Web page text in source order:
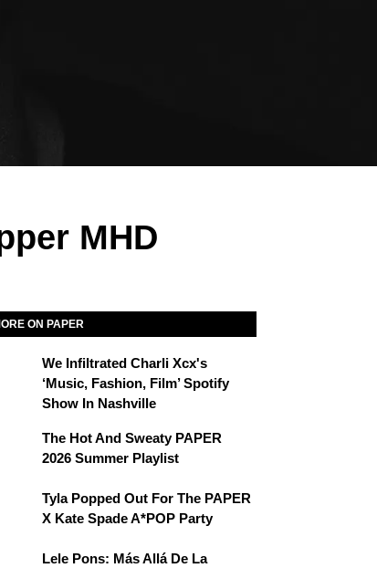
MHD
ON PAPER
We Infiltrated Charli Xcx's
‘Music, Fashion, Film’ Spotify
Show In Nashville
The Hot And Sweaty PAPER
2026 Summer Playlist
Tyla Popped Out For The PAPER
X Kate Spade A*POP Party
Lele Pons: Más Allá De La